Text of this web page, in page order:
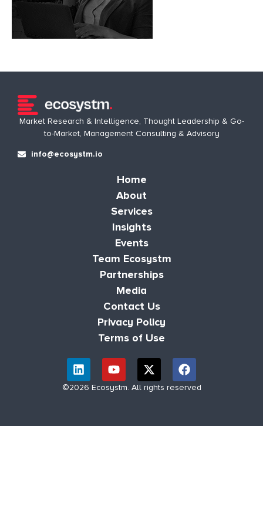
Market Research & Intelligence, Thought Leadership & Go-
to-Market, Management Consulting & Advisory
info@ecosystm.io
Home
About
Services
Insights
Events
Team Ecosystm
Partnerships
Media
Contact Us
Privacy Policy
Terms of Use
©2026 Ecosystm. All rights reserved